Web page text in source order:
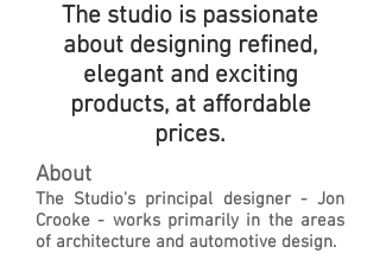
The studio is passionate
about designing refined,
elegantand exciting
products, at affordable
prices.
About
The Studio's principal designer - Jon
Crooke - works primarily in the areas
of architecture and automotive design.